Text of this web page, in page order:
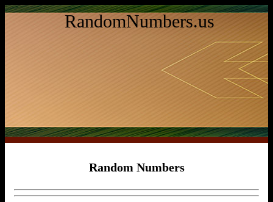
RandomNumbers.us
Random Numbers